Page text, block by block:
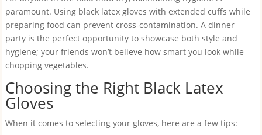
paramount. Using black latex gloves with extended cuffs while
preparing food can prevent cross-contamination. A dinner
party is the perfect opportunity to showcase both style and
hygiene; your friends won’t believe how smart you look while
chopping vegetables.
Choosing the Right Black Latex
Gloves
When it comes to selecting your gloves, here are a few tips: